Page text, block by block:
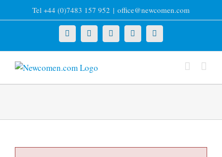
to
Tel +44 (0)7483 157 952 | office@newcomen.com
X LinkedInFacebookYouTubeInstagram